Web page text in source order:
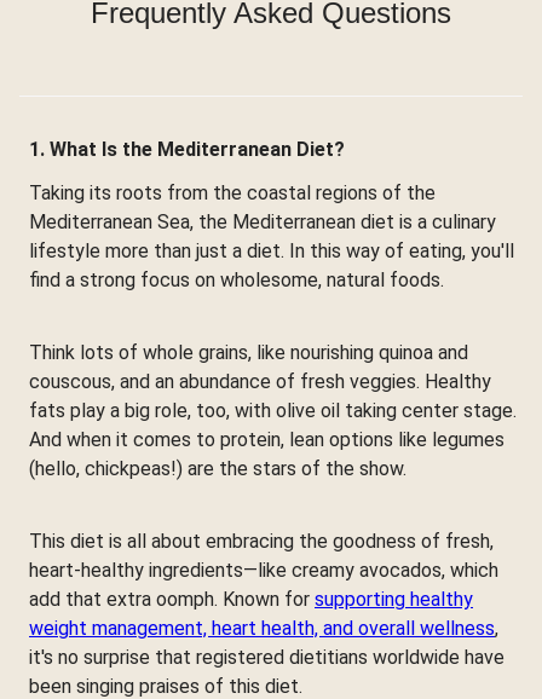
Frequently Asked Questions
1. What Is the Mediterranean Diet?
Taking its roots from the coastal regions of the
Mediterranean Sea, the Mediterranean diet is a culinary
lifestyle more than just a diet. In this way of eating, you'll
find a strong focus on wholesome, natural foods.
Think lots of whole grains, like nourishing quinoa and
couscous, and an abundance of fresh veggies. Healthy
fats play a big role, too, with olive oil taking center stage.
And when it comes to protein, lean options like legumes
(hello, chickpeas!) are the stars of the show.
This diet is all about embracing the goodness of fresh,
heart-healthy ingredients—like creamy avocados, which
add that extra oomph. Known for supporting healthy
weight management, heart health, and overall wellness,
it's no surprise that registered dietitians worldwide have
been singing praises of this diet.